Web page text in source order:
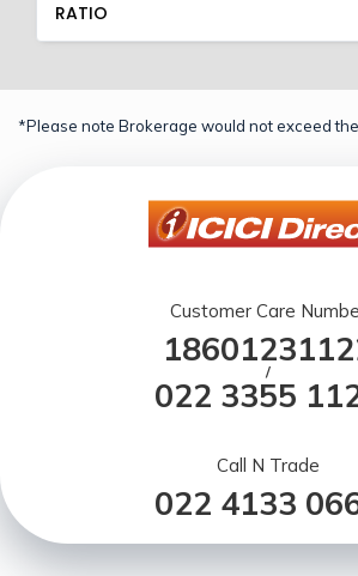
RATIO
*Please note Brokerage would not exceed
Customer Care
/
022 3355
Call N Trade
022 4133